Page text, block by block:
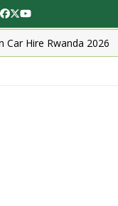
Facebook
Twitter
YouTube
Car Hire Rwanda 2026